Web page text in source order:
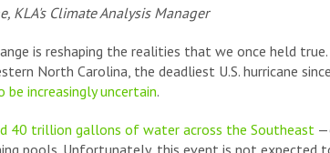
KLA's Climate Analysis Manager
is reshaping the realities that we once held
North Carolina, the deadliest U.S. hurricane
be increasingly uncertain.
40 trillion gallons of water across the Southeast